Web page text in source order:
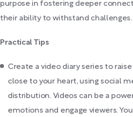
purpose in fostering deeper
their ability to withstand challenges.
Practical Tips
Create a video diary series to
close to your heart, using social
distribution. Videos can be a
emotions and engage viewers.